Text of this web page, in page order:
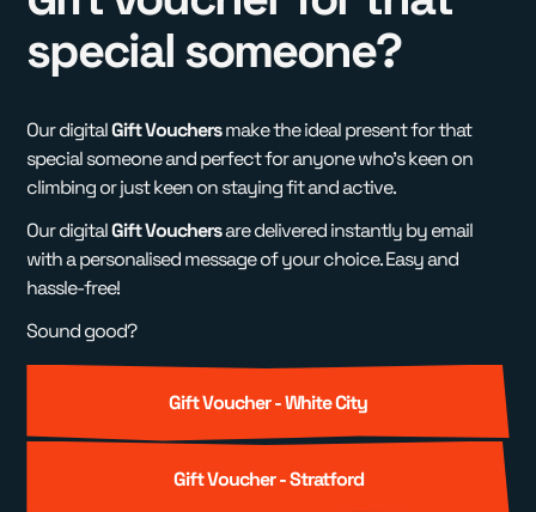
special someone?
Our digitalGift Vouchersmake the ideal present for that
special someone and perfect for anyone who's keen on
climbing or just keen on staying fit and active.
Our digitalGift Vouchersare delivered instantly by email
with a personalised message of your choice. Easy and
hassle-free!
Sound good?
Gift Voucher - White City
Gift Voucher - Stratford